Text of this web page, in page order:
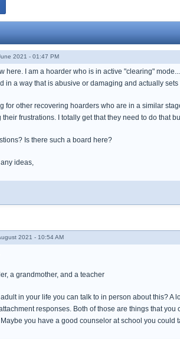
2021 - 01:47 PM
here. I am a hoarder who is in active "clearing"
in a way that is abusive or damaging and actually sets
for other recovering hoarders who are in a similar
their frustrations. I totally get that they need to do that
Is there such a board here?
ideas,
2021 - 10:54 AM
a grandmother, and a teacher
adult in your life you can talk to in person about this?
responses. Both of those are things that
you have a good counselor at school you